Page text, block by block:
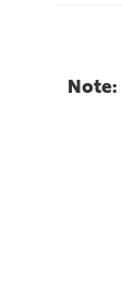
Note: